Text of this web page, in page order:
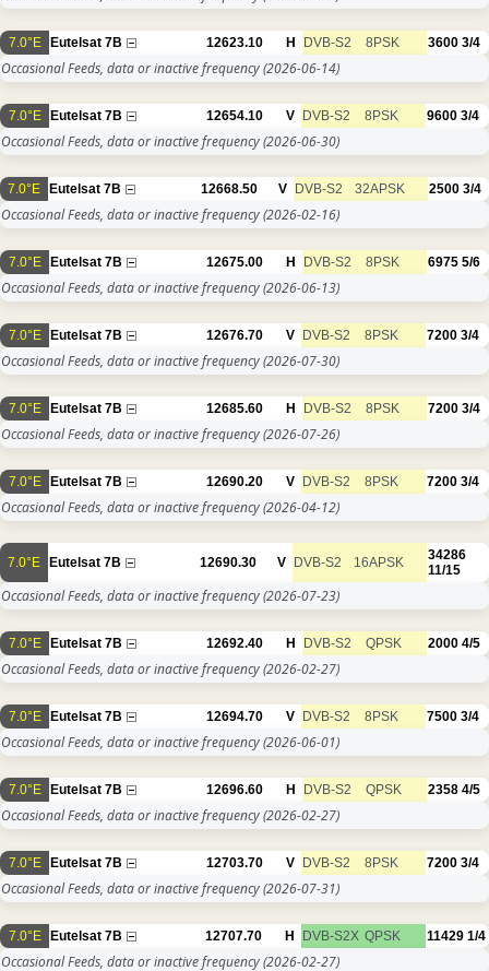
7.0°E Eutelsat 7B 12623.10 H DVB-S2 8PSK 3600 3/4
Occasional Feeds, data or inactive frequency(2026-06-14)
7.0°E Eutelsat 7B 12654.10 V DVB-S2 8PSK 9600 3/4
Occasional Feeds, data or inactive frequency(2026-06-30)
7.0°E Eutelsat 7B 12668.50 V DVB-S2 32APSK 2500 3/4
Occasional Feeds, data or inactive frequency(2026-02-16)
7.0°E Eutelsat 7B 12675.00 H DVB-S2 8PSK 6975 5/6
Occasional Feeds, data or inactive frequency(2026-06-13)
7.0°E Eutelsat 7B 12676.70 V DVB-S2 8PSK 7200 3/4
Occasional Feeds, data or inactive frequency(2026-07-30)
7.0°E Eutelsat 7B 12685.60 H DVB-S2 8PSK 7200 3/4
Occasional Feeds, data or inactive frequency(2026-07-26)
7.0°E Eutelsat 7B 12690.20 V DVB-S2 8PSK 7200 3/4
Occasional Feeds, data or inactive frequency(2026-04-12)
7.0°E Eutelsat 7B 12690.30 V DVB-S2 16APSK
34286
11/15
Occasional Feeds, data or inactive frequency(2026-07-23)
7.0°E Eutelsat 7B 12692.40 H DVB-S2 QPSK 2000 4/5
Occasional Feeds, data or inactive frequency(2026-02-27)
7.0°E Eutelsat 7B 12694.70 V DVB-S2 8PSK 7500 3/4
Occasional Feeds, data or inactive frequency(2026-06-01)
7.0°E Eutelsat 7B 12696.60 H DVB-S2 QPSK 2358 4/5
Occasional Feeds, data or inactive frequency(2026-02-27)
7.0°E Eutelsat 7B 12703.70 V DVB-S2 8PSK 7200 3/4
Occasional Feeds, data or inactive frequency(2026-07-31)
7.0°E Eutelsat 7B 12707.70 H DVB-S2X QPSK 11429 1/4
Occasional Feeds, data or inactive frequency(2026-02-27)